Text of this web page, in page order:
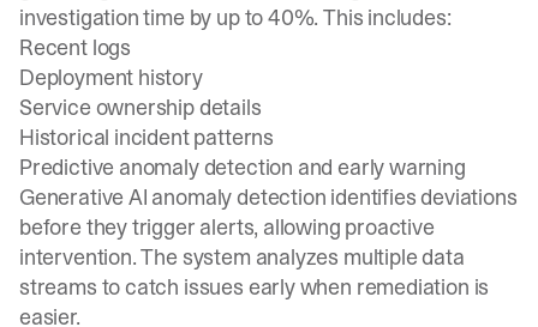
investigation time by up to 40%. This includes:
Recent logs
Deployment history
Service ownership details
Historical incident patterns
Predictive anomaly detection and early warning
Generative AI anomaly detection identifies deviations
before they trigger alerts, allowing proactive
intervention. The system analyzes multiple data
streams to catch issues early when remediation is
easier.